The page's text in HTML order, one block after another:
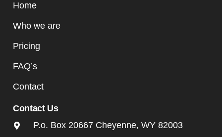
Home
Who we are
Pricing
FAQ’s
Contact
Contact Us
P.o. Box 20667 Cheyenne, WY 82003